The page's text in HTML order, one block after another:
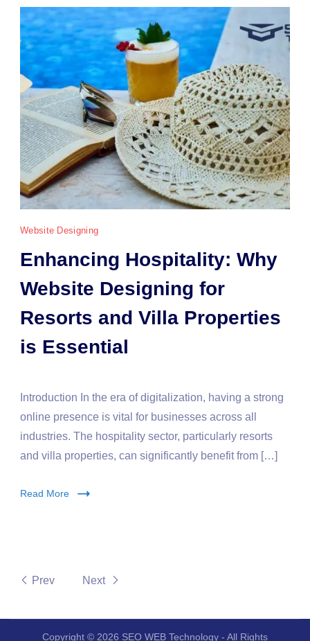
Website Designing
Enhancing Hospitality: Why
Website Designing for
Resorts and Villa Properties
is Essential
Introduction In the era of digitalization, having a strong
online presence is vital for businesses across all
industries. The hospitality sector, particularly resorts
and villa properties, can significantly benefit from […]
Read More
Prev Next
Copyright © 2026 SEO WEB Technology - All Rights